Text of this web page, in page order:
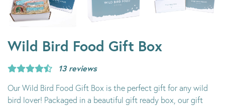
Wild Bird Food Gift Box
13 reviews
Our Wild Bird Food Gift Box is the perfect gift for any wild
bird lover! Packaged in a beautiful gift ready box, our gift